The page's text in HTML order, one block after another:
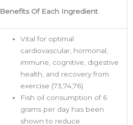
Benefits Of Each Ingredient
Vital for optimal
cardiovascular, hormonal,
immune, cognitive, digestive
health, and recovery from
exercise (73,74,76).
Fish oil consumption of 6
grams per day has been
shown to reduce